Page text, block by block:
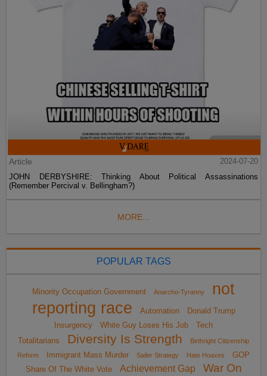
Article
2024-07-20
JOHN DERBYSHIRE: Thinking About Political Assassinations
(Remember Percival v. Bellingham?)
MORE...
POPULAR TAGS
Minority Occupation Government Anarcho-Tyranny
not
reporting race
Automation
Donald Trump
Insurgency
White Guy Loses His Job
Tech
Totalitarians
Diversity Is Strength
Birthright Citizenship
Reform
Immigrant Mass Murder Sailer Strategy Hate Hoaxes
GOP
Share Of The White Vote
Achievement Gap
War On